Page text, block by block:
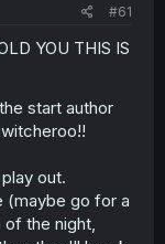
#61
YOU THIS IS
start author
out.
(maybe go for a
the night,